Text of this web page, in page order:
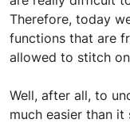
Therefore, today
functions that are
allowed to stitch
Well, after all, to
much easier than